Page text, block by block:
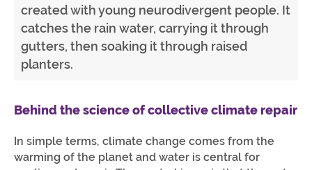
created with young neurodivergent people. It
catches the rain water, carrying it through
gutters, then soaking it through raised
planters.
Behind the science of collective climate repair
In simple terms, climate change comes from the
warming of the planet and water is central for